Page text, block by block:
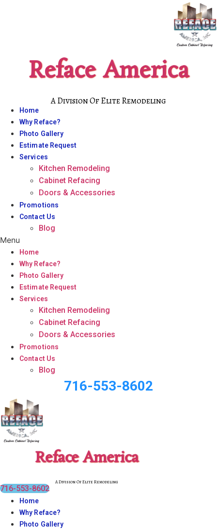
Reface America
A Division Of Elite Remodeling
Home
Why Reface?
Photo Gallery
Estimate Request
Services
Kitchen Remodeling
Cabinet Refacing
Doors & Accessories
Promotions
Contact Us
Blog
Menu
Home
Why Reface?
Photo Gallery
Estimate Request
Services
Kitchen Remodeling
Cabinet Refacing
Doors & Accessories
Promotions
Contact Us
Blog
716-553-8602
Reface America
A Division Of Elite Remodeling
716-553-8602
Home
Why Reface?
Photo Gallery